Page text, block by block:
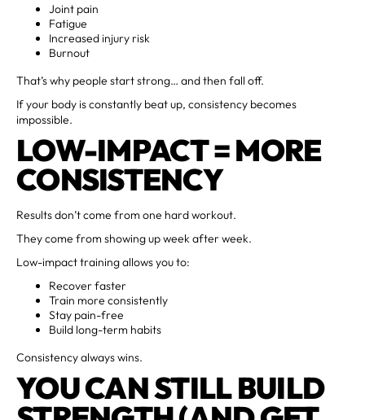
Joint pain
Fatigue
Increased injury risk
Burnout
That’s why people start strong… and then fall off.
If your body is constantly beat up, consistency becomes
impossible.
LOW-IMPACT = MORE
CONSISTENCY
Results don’t come from one hard workout.
They come from showing up week after week.
Low-impact training allows you to:
Recover faster
Train more consistently
Stay pain-free
Build long-term habits
Consistency always wins.
YOU CAN STILL BUILD